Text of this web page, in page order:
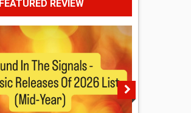
FEATURED REVIEW